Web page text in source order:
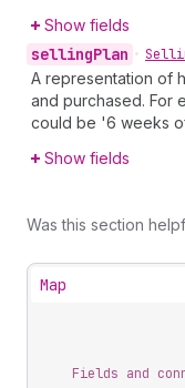
Show fields
sellingPlan •
A representation of
and purchased. For
could be '6 weeks
Show fields
Was this section
Map
Fields and